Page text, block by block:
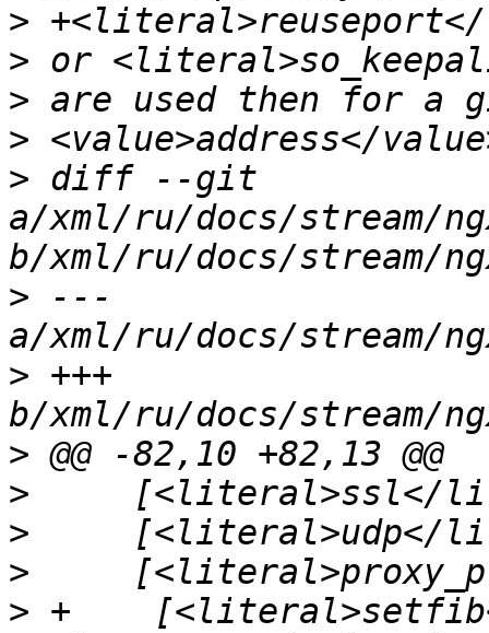
>
>
>
>
> diff --git
a/xml/ru/docs/stream/
> ---
> +++
>
>
>
>
> +